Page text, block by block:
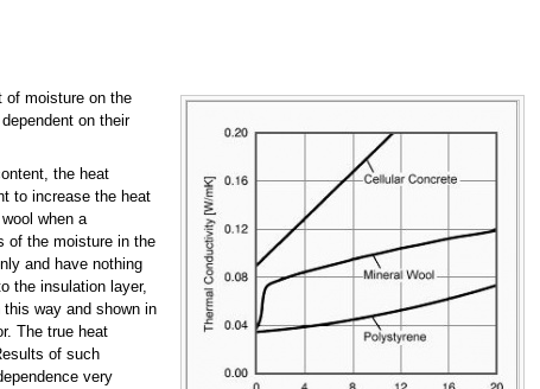
of moisture on the
on their
the heat
to increase the heat
when a
of the moisture in the
and have nothing
the insulation layer,
way and shown in
The true heat
of such
very